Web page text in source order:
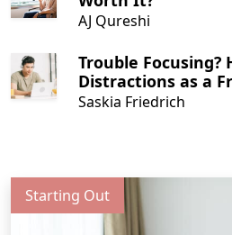
AJ Qureshi
Trouble Focusing?
Distractions as a
Saskia Friedrich
Starting Out